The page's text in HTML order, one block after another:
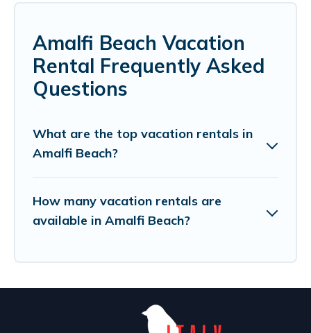
Amalfi Beach Vacation
Rental Frequently Asked
Questions
What are the top vacation rentals in
Amalfi Beach?
How many vacation rentals are
available in Amalfi Beach?